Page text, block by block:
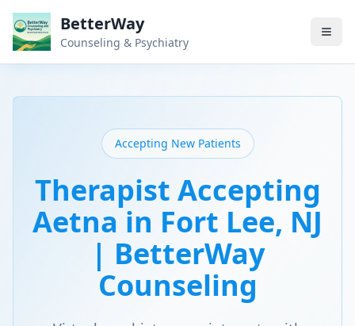
BetterWay
Counseling & Psychiatry
Accepting New Patients
Therapist Accepting
Aetna in Fort Lee, NJ
| BetterWay
Counseling